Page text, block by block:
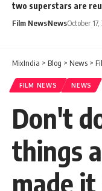
two superstars are
Film NewsNewsOctober
MixIndia > Blog > News >
FILM NEWS NEWS
Don't
things
made